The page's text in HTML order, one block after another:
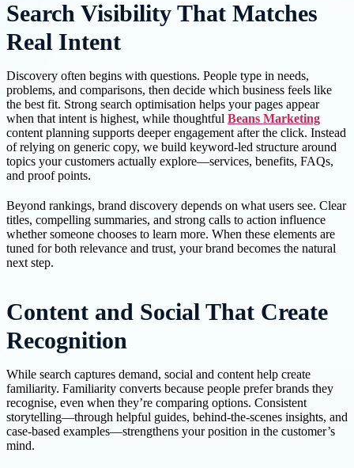
Search Visibility That Matches
Real Intent
Discovery often begins with questions. People type in needs,
problems, and comparisons, then decide which business feels like
the best fit. Strong search optimisation helps your pages appear
when that intent is highest, while thoughtful Beans Marketing
content planning supports deeper engagement after the click. Instead
of relying on generic copy, we build keyword-led structure around
topics your customers actually explore—services, benefits, FAQs,
and proof points.
Beyond rankings, brand discovery depends on what users see. Clear
titles, compelling summaries, and strong calls to action influence
whether someone chooses to learn more. When these elements are
tuned for both relevance and trust, your brand becomes the natural
next step.
Content and Social That Create
Recognition
While search captures demand, social and content help create
familiarity. Familiarity converts because people prefer brands they
recognise, even when they’re comparing options. Consistent
storytelling—through helpful guides, behind-the-scenes insights, and
case-based examples—strengthens your position in the customer’s
mind.